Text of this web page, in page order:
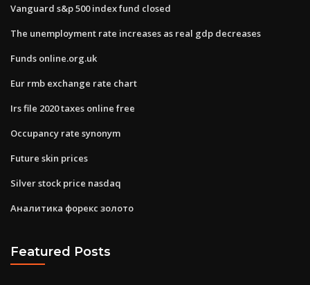
Vanguard s&p 500 index fund closed
The unemployment rate increases as real gdp decreases
Funds online.org.uk
Eur rmb exchange rate chart
Irs file 2020 taxes online free
Occupancy rate synonym
Future skin prices
Silver stock price nasdaq
Аналитика форекс золото
Featured Posts